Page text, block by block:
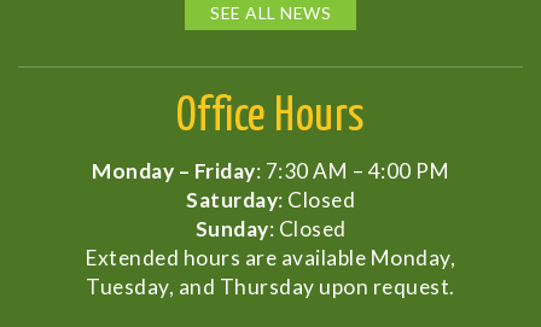
SEE ALL NEWS
Office Hours
Monday – Friday: 7:30 AM – 4:00 PM
Saturday: Closed
Sunday: Closed
Extended hours are available Monday,
Tuesday, and Thursday upon request.